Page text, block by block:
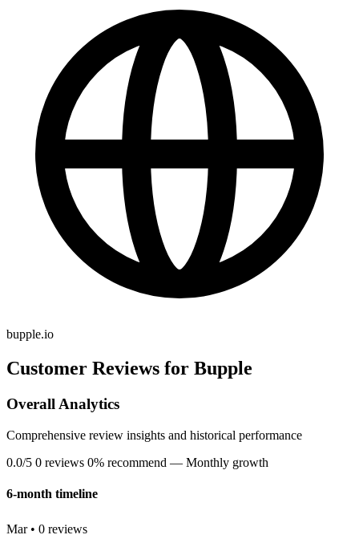
bupple.io
Customer Reviews for Bupple
Overall Analytics
Comprehensive review insights and historical performance
0.0/5 0 reviews 0% recommend — Monthly growth
6-month timeline
Mar • 0 reviews